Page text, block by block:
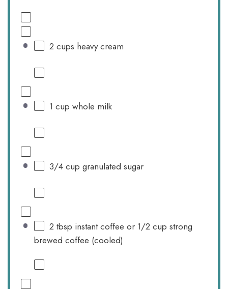
2 cups heavy cream
1 cup whole milk
3/4 cup granulated sugar
2 tbsp instant coffee or 1/2 cup strong
brewed coffee (cooled)